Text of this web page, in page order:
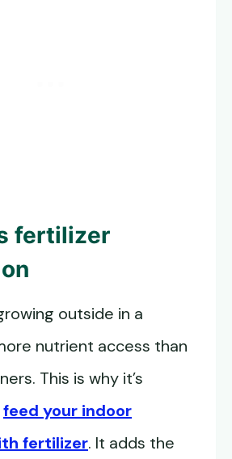
fertilizer
outside in a
nutrient access than
This is why it’s
feed your indoor
fertilizer. It adds the